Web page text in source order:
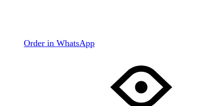
Order in WhatsApp